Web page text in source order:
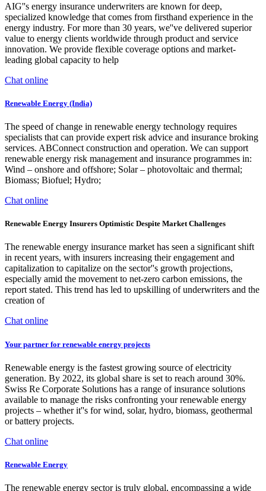
AIG''s energy insurance underwriters are known for deep,
specialized knowledge that comes from firsthand experience in the
energy industry. For more than 30 years, we''ve delivered superior
value to energy clients worldwide through product and service
innovation. We provide flexible coverage options and market-
leading global capacity to help
Chat online
Renewable Energy (India)
The speed of change in renewable energy technology requires
specialists that can provide expert risk advice and insurance broking
services. ABConnect construction and operation. We can support
renewable energy risk management and insurance programmes in:
Wind – onshore and offshore; Solar – photovoltaic and thermal;
Biomass; Biofuel; Hydro;
Chat online
Renewable Energy Insurers Optimistic Despite Market Challenges
The renewable energy insurance market has seen a significant shift
in recent years, with insurers increasing their engagement and
capitalization to capitalize on the sector''s growth projections,
especially amid the movement to net-zero carbon emissions, the
report stated. This trend has led to upskilling of underwriters and the
creation of
Chat online
Your partner for renewable energy projects
Renewable energy is the fastest growing source of electricity
generation. By 2022, its global share is set to reach around 30%.
Swiss Re Corporate Solutions has a range of insurance solutions
available to manage the risks confronting your renewable energy
projects ‒ whether it''s for wind, solar, hydro, biomass, geothermal
or battery projects.
Chat online
Renewable Energy
The renewable energy sector is truly global, encompassing a wide